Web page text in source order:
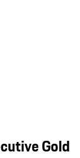
Gold